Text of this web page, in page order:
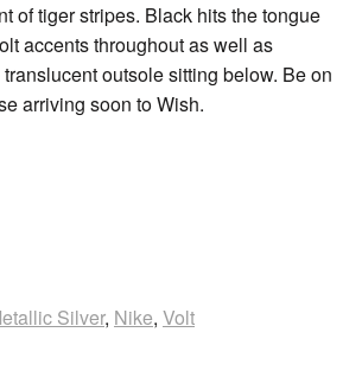
of tiger stripes. Black hits the tongue
accents throughout as well as
outsole sitting below. Be on
arriving soon to Wish.
Silver, Nike, Volt